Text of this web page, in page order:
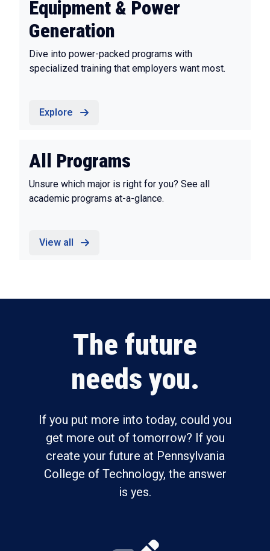
Equipment & Power
Generation
Dive into power-packed programs with
specialized training that employers want most.
Explore
All Programs
Unsure which major is right for you? See all
academic programs at-a-glance.
View all
The future
needs you.
If you put more into today, could you
get more out of tomorrow? If you
create your future at Pennsylvania
College of Technology, the answer
is yes.